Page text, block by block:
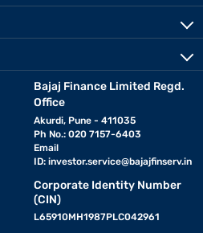
Bajaj Finance Limited Regd.
Office
Akurdi, Pune - 411035
Ph No.: 020 7157-6403
Email
ID: investor.service@bajajfinserv.in
Corporate Identity Number
(CIN)
L65910MH1987PLC042961